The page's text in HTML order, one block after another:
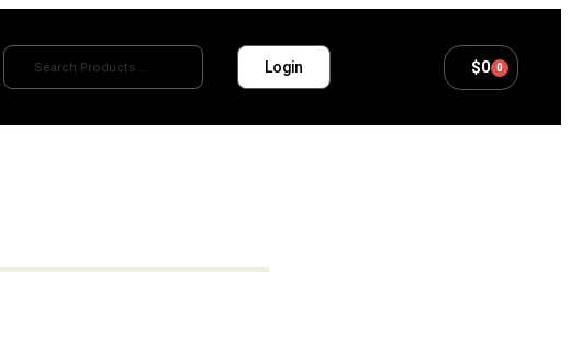
Login $0 0